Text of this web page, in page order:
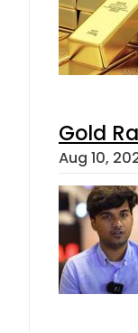
Gold
Aug 10,